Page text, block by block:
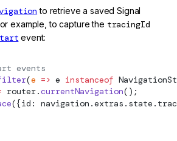
to retrieve a saved Signal
example, to capture the tracingId
event:
events
(e => e instanceof
router.currentNavigation();
({id: